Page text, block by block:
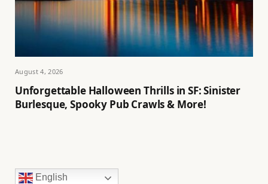
August 4, 2026
Unforgettable Halloween Thrills in SF: Sinister
Burlesque, Spooky Pub Crawls & More!
English